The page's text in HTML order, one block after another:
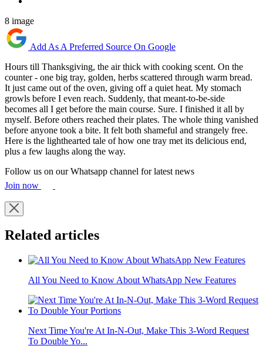
8 image
Add As A Preferred Source On Google
Hours till Thanksgiving, the air thick with cooking scent. On the
counter - one big tray, golden, herbs scattered through warm bread.
It just came out of the oven, giving off a quiet heat. My stomach
growls before I even reach. Suddenly, that meant-to-be-side
becomes all I get before the main course. Sure. I finished it all by
myself. Before others reached their plates. The whole thing vanished
before anyone took a bite. It felt both shameful and strangely free.
Here is the lighthearted tale of how one tray met its delicious end,
plus a few laughs along the way.
Follow us on our Whatsapp channel for latest news
Join now
Related articles
All You Need to Know About WhatsApp New Features
Next Time You're At In-N-Out, Make This 3-Word Request
To Double Yo...